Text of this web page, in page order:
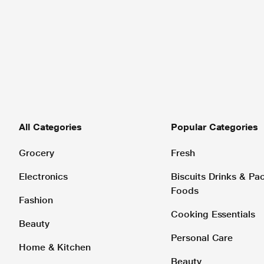
All Categories
Grocery
Electronics
Fashion
Beauty
Home & Kitchen
Popular Categories
Fresh
Biscuits Drinks &
Foods
Cooking Essentials
Personal Care
Beauty